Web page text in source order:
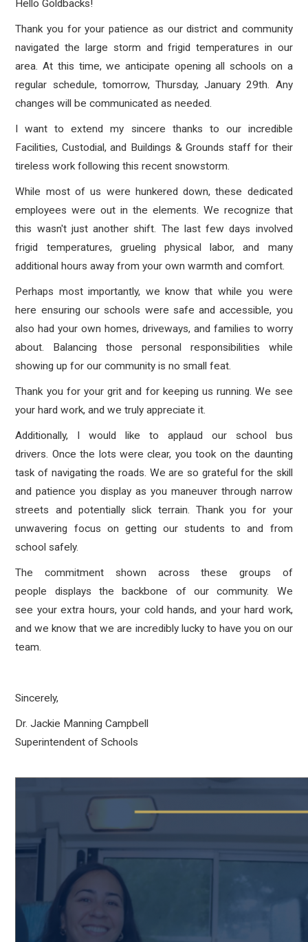
Hello Goldbacks!
Thank you for your patience as our district and community
navigated the large storm and frigid temperatures in our
area.At this time, we anticipate opening all schools on a
regular schedule, tomorrow, Thursday, January 29th. Any
changes will be communicated as needed.
I want to extend my sincere thanks to our incredible
Facilities, Custodial, and Buildings & Grounds staff for their
tireless work following this recent snowstorm.
While most of us were hunkered down, these dedicated
employees were out in the elements. We recognize that
this wasn't just another shift. The last few days involved
frigid temperatures, grueling physical labor, and many
additional hours away from your own warmth and comfort.
Perhaps most importantly, we know that while you were
here ensuring our schools were safe and accessible, you
also had your own homes, driveways, and families to worry
about. Balancing those personal responsibilities while
showing up for our community is no small feat.
Thank you for your grit and for keeping us running. We see
your hard work, and we truly appreciate it.
Additionally, I would like to applaud our school bus
drivers. Once the lots were clear, you took on the daunting
task of navigating the roads. We are so grateful for the skill
and patience you display as you maneuver through narrow
streets and potentially slick terrain. Thank you for your
unwavering focus on getting our students to and from
school safely.
The commitment shown across these groups of
people displays the backbone of our community. We
see your extra hours, your cold hands, and your hard work,
and we know that we are incredibly lucky to have you on our
team.
Sincerely,
Dr. Jackie Manning Campbell
Superintendent of Schools